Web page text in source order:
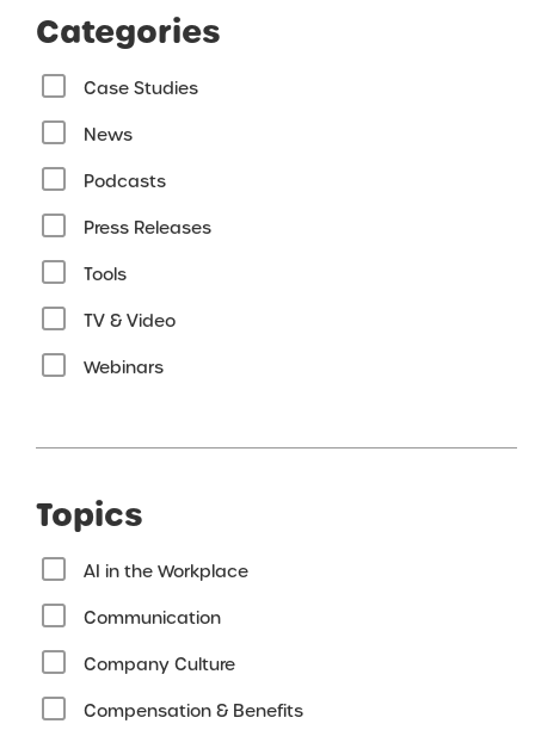
Categories
Case Studies
News
Podcasts
Press Releases
Tools
TV & Video
Webinars
Topics
AI in the Workplace
Communication
Company Culture
Compensation & Benefits